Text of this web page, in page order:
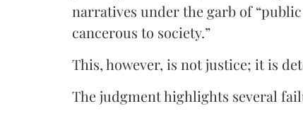
narratives under the garb of
cancerous to society.”
This, however, is not justice; it is
The judgment highlights several